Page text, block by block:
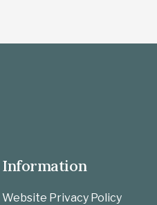
Information
Website Privacy Policy